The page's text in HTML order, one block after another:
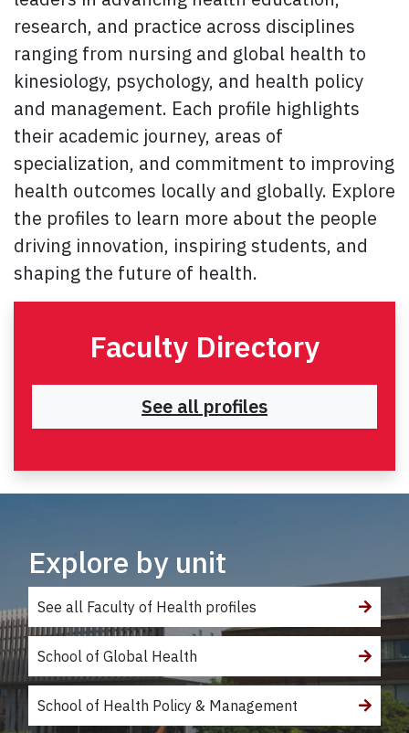
research, and practice across disciplines
ranging from nursing and global health to
kinesiology, psychology, and health policy
and management. Each profile highlights
their academic journey, areas of
specialization, and commitment to improving
health outcomes locally and globally. Explore
the profiles to learn more about the people
driving innovation, inspiring students, and
shaping the future of health.
Faculty Directory
See all profiles
Explore by unit
See all Faculty of Health profiles
School of Global Health
School of Health Policy & Management